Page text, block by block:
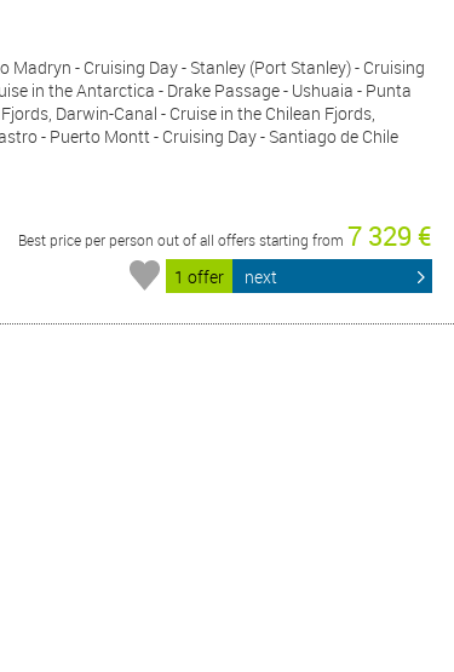
Madryn - Cruising Day - Stanley (Port Stanley) - Cruising
in the Antarctica - Drake Passage - Ushuaia - Punta
Darwin-Canal - Cruise in the Chilean Fjords,
- Puerto Montt - Cruising Day - Santiago de Chile
Best price per person out of all offers starting from 7 329 €
1 offer next